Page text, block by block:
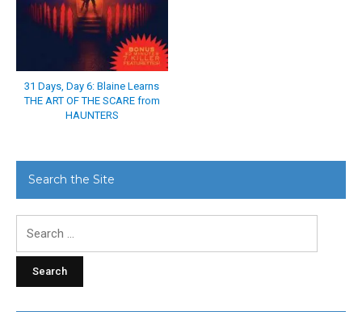
31 Days, Day 6: Blaine Learns
THE ART OF THE SCARE from
HAUNTERS
Search the Site